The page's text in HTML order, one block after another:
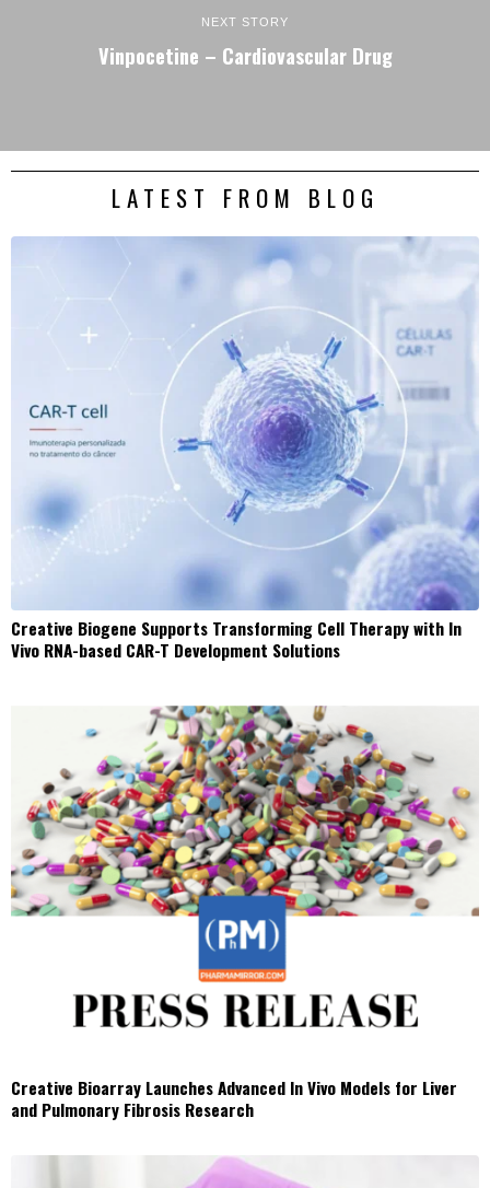
NEXT STORY
Vinpocetine – Cardiovascular Drug
LATEST FROM BLOG
Creative Biogene Supports Transforming Cell Therapy with In
Vivo RNA-based CAR-T Development Solutions
Creative Bioarray Launches Advanced In Vivo Models for Liver
and Pulmonary Fibrosis Research